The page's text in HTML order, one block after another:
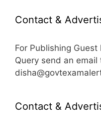
Contact &
For Publishing
Query send an email
Contact &